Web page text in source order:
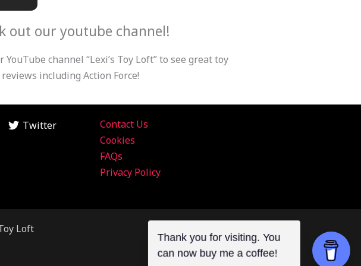
s
t
a
g
m
out our youtube channel!
YouTube channel “Lexi’s Toy Loft” to see great toy
reviews including Action Force!
Twitter
Contact Us
Cookies
FAQs
Privacy Policy
Loft